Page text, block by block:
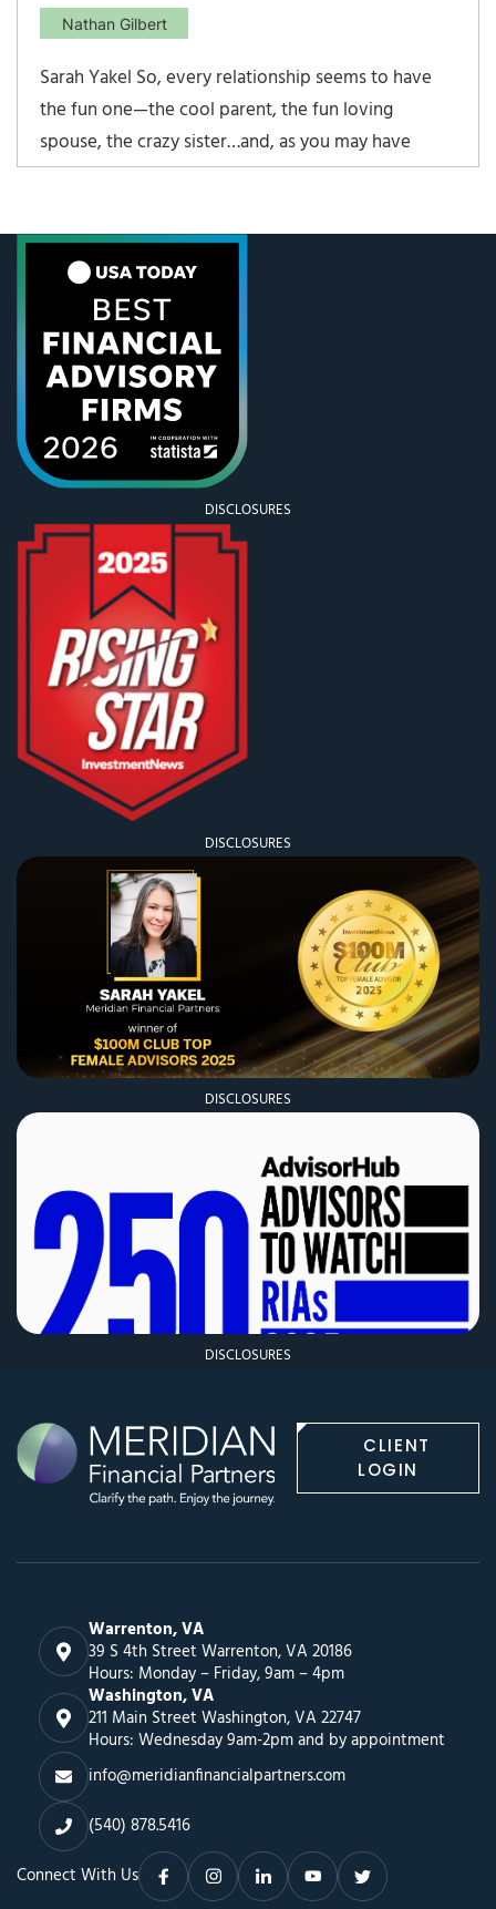
Nathan Gilbert
Sarah Yakel So, every relationship seems to have
the fun one—the cool parent, the fun loving
spouse, the crazy sister…and, as you may have
already guessed, Nathan is the fun partner here. He
like Stranger Things. I post about tax reform.
DISCLOSURES
DISCLOSURES
DISCLOSURES
DISCLOSURES
CLIENT
LOGIN
Warrenton, VA
39 S 4th Street Warrenton, VA 20186
Hours: Monday – Friday, 9am – 4pm
Washington, VA
211 Main Street Washington, VA 22747
Hours: Wednesday 9am-2pm and by appointment
info@meridianfinancialpartners.com
(540) 878.5416
Connect With Us